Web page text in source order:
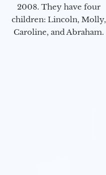
2008. They have four
children: Lincoln, Molly,
Caroline, and Abraham.